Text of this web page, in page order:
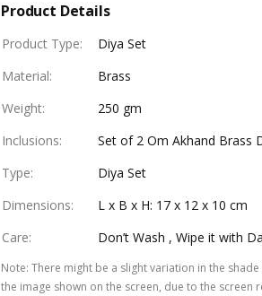
Product Details
Product Type:
Diya Set
Material:
Brass
Weight:
250 gm
Inclusions:
Set of 2 Om Akhand Brass
Type:
Diya Set
Dimensions:
L x B x H: 17 x 12 x 10 cm
Care: Don’t Wash , Wipe it with
Note: There might be a slight variation in the
the image shown on the screen, due to the